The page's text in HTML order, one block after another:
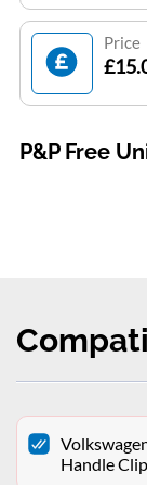
Price
P&P Free
Handle Clip